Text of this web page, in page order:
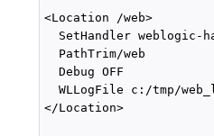
<Location /web>
SetHandler weblogic-
  PathTrim/web
  Debug OFF
WLLogFile c:/tmp/
</Location>